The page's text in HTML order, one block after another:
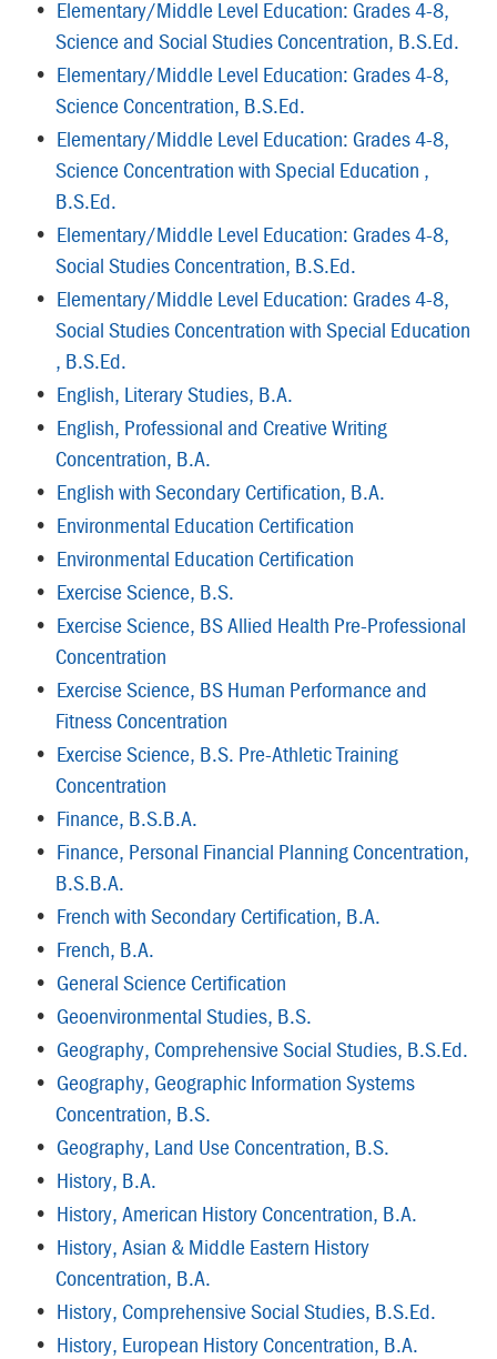
• Elementary/Middle Level Education: Grades 4-8,
Science and Social Studies Concentration, B.S.Ed.
• Elementary/Middle Level Education: Grades 4-8,
Science Concentration, B.S.Ed.
• Elementary/Middle Level Education: Grades 4-8,
Science Concentration with Special Education ,
B.S.Ed.
• Elementary/Middle Level Education: Grades 4-8,
Social Studies Concentration, B.S.Ed.
• Elementary/Middle Level Education: Grades 4-8,
Social Studies Concentration with Special Education
, B.S.Ed.
• English, Literary Studies, B.A.
• English, Professional and Creative Writing
Concentration, B.A.
• English with Secondary Certification, B.A.
• Environmental Education Certification
• Environmental Education Certification
• Exercise Science, B.S.
• Exercise Science, BS Allied Health Pre-Professional
Concentration
• Exercise Science, BS Human Performance and
Fitness Concentration
• Exercise Science, B.S. Pre-Athletic Training
Concentration
• Finance, B.S.B.A.
• Finance, Personal Financial Planning Concentration,
B.S.B.A.
• French with Secondary Certification, B.A.
• French, B.A.
• General Science Certification
• Geoenvironmental Studies, B.S.
• Geography, Comprehensive Social Studies, B.S.Ed.
• Geography, Geographic Information Systems
Concentration, B.S.
• Geography, Land Use Concentration, B.S.
• History, B.A.
• History, American History Concentration, B.A.
• History, Asian & Middle Eastern History
Concentration, B.A.
• History, Comprehensive Social Studies, B.S.Ed.
• History, European History Concentration, B.A.